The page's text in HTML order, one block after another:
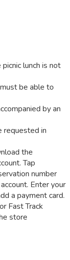
lunch is not
be able to
by an
requested in
the
Tap
number
Enter your
a payment card.
Fast Track
store